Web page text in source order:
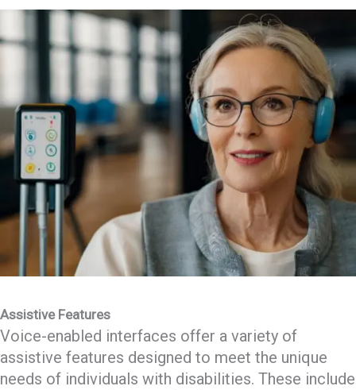
Assistive Features
Voice-enabled interfaces offer a variety of
assistive features designed to meet the unique
needs of individuals with disabilities. These include